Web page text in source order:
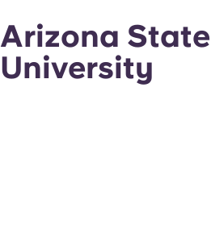
Arizona State
University